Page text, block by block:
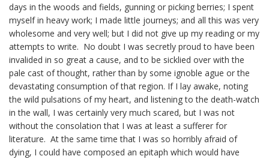
days in the woods and fields, gunning or picking berries; I spent
myself in heavy work; I made little journeys; and all this was very
wholesome and very well; but I did not give up my reading or my
attempts to write. No doubt I was secretly proud to have been
invalided in so great a cause, and to be sicklied over with the
pale cast of thought, rather than by some ignoble ague or the
devastating consumption of that region. If I lay awake, noting
the wild pulsations of my heart, and listening to the death-watch
in the wall, I was certainly very much scared, but I was not
without the consolation that I was at least a sufferer for
literature. At the same time that I was so horribly afraid of
dying, I could have composed an epitaph which would have